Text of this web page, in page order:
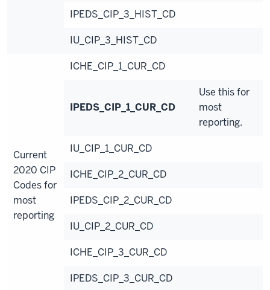
IPEDS_CIP_3_HIST_CD
IU_CIP_3_HIST_CD
Current
2020 CIP
Codes for
most
reporting
ICHE_CIP_1_CUR_CD
IPEDS_CIP_1_CUR_CD
Use this for
most
reporting.
IU_CIP_1_CUR_CD
ICHE_CIP_2_CUR_CD
IPEDS_CIP_2_CUR_CD
IU_CIP_2_CUR_CD
ICHE_CIP_3_CUR_CD
IPEDS_CIP_3_CUR_CD